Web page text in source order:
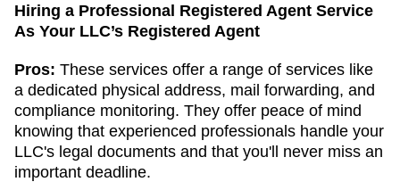
Hiring a Professional Registered Agent Service
As Your LLC’s Registered Agent
Pros: These services offer a range of services like
a dedicated physical address, mail forwarding, and
compliance monitoring. They offer peace of mind
knowing that experienced professionals handle your
LLC's legal documents and that you'll never miss an
important deadline.